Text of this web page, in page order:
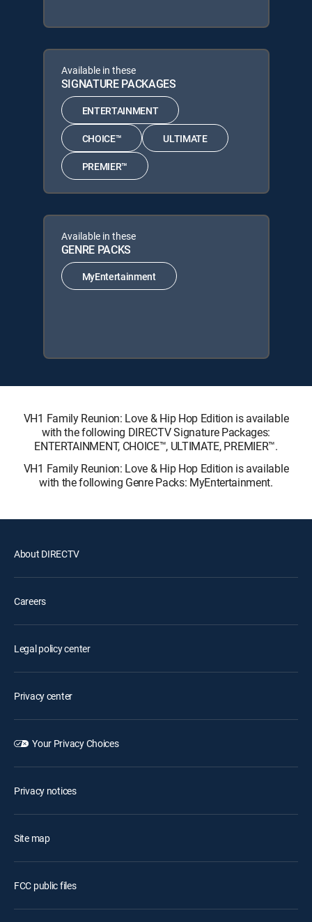
Available in these
SIGNATURE PACKAGES
ENTERTAINMENT
CHOICE™ ULTIMATE
PREMIER™
Available in these
GENRE PACKS
MyEntertainment
VH1 Family Reunion: Love & Hip Hop Edition is available
with the following DIRECTV Signature Packages:
ENTERTAINMENT, CHOICE™, ULTIMATE, PREMIER™.
VH1 Family Reunion: Love & Hip Hop Edition is available
with the following Genre Packs: MyEntertainment.
About DIRECTV
Careers
Legal policy center
Privacy center
Your Privacy Choices
Privacy notices
Site map
FCC public files